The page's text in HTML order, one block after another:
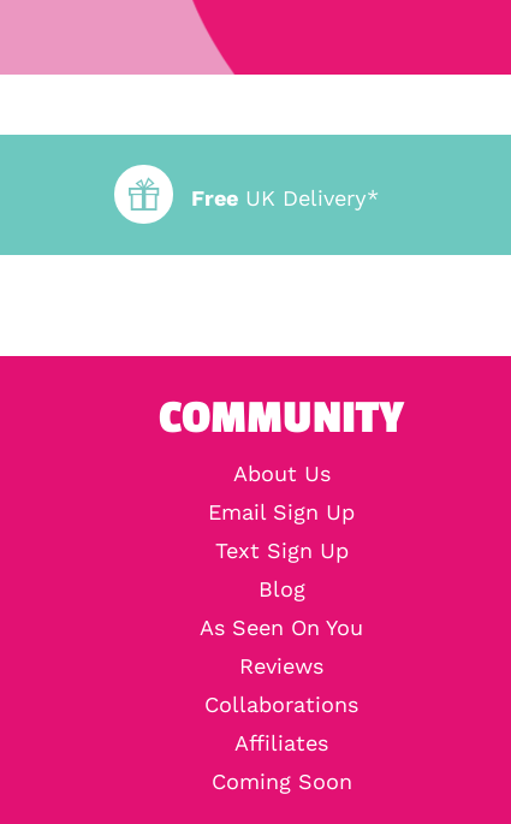
Free UK Delivery*
COMMUNITY
About Us
Email Sign Up
Text Sign Up
Blog
As Seen On You
Reviews
Collaborations
Affiliates
Coming Soon